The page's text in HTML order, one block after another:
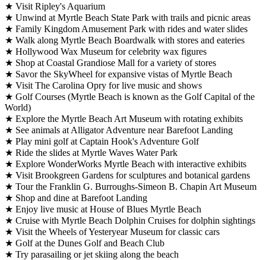
★ Visit Ripley's Aquarium
★ Unwind at Myrtle Beach State Park with trails and picnic areas
★ Family Kingdom Amusement Park with rides and water slides
★ Walk along Myrtle Beach Boardwalk with stores and eateries
★ Hollywood Wax Museum for celebrity wax figures
★ Shop at Coastal Grandiose Mall for a variety of stores
★ Savor the SkyWheel for expansive vistas of Myrtle Beach
★ Visit The Carolina Opry for live music and shows
★ Golf Courses (Myrtle Beach is known as the Golf Capital of the
World)
★ Explore the Myrtle Beach Art Museum with rotating exhibits
★ See animals at Alligator Adventure near Barefoot Landing
★ Play mini golf at Captain Hook's Adventure Golf
★ Ride the slides at Myrtle Waves Water Park
★ Explore WonderWorks Myrtle Beach with interactive exhibits
★ Visit Brookgreen Gardens for sculptures and botanical gardens
★ Tour the Franklin G. Burroughs-Simeon B. Chapin Art Museum
★ Shop and dine at Barefoot Landing
★ Enjoy live music at House of Blues Myrtle Beach
★ Cruise with Myrtle Beach Dolphin Cruises for dolphin sightings
★ Visit the Wheels of Yesteryear Museum for classic cars
★ Golf at the Dunes Golf and Beach Club
★ Try parasailing or jet skiing along the beach